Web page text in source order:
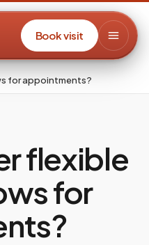
Book visit
for appointments?
flexible
for